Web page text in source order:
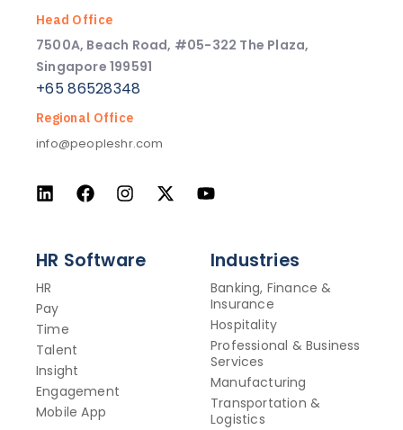
Head Office
7500A, Beach Road, #05-322 The Plaza,
Singapore 199591
+65 86528348
Regional Office
info@peopleshr.com
HR Software
HR
Pay
Time
Talent
Insight
Engagement
Mobile App
Industries
Banking, Finance &
Insurance
Hospitality
Professional & Business
Services
Manufacturing
Transportation &
Logistics